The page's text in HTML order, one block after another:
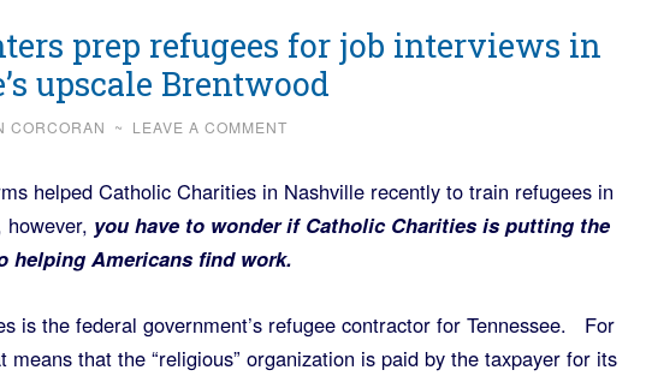
prep refugees for job interviews in
upscale Brentwood
CORCORAN ~ LEAVE A COMMENT
helped Catholic Charities in Nashville recently to train refugees in
however, you have to wonder if Catholic Charities is putting the
helping Americans find work.
is the federal government’s refugee contractor for Tennessee. For
means that the “religious” organization is paid by the taxpayer for its